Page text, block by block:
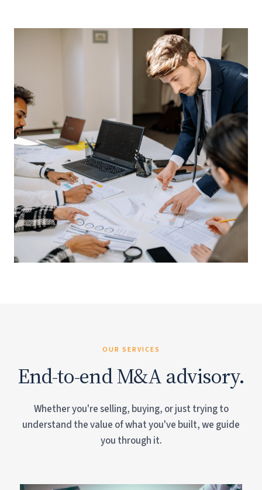
OUR SERVICES
End-to-end M&A advisory.
Whether you're selling, buying, or just trying to
understand the value of what you've built, we guide
you through it.